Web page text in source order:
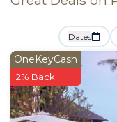
Dates
OneKeyCash
2% Back